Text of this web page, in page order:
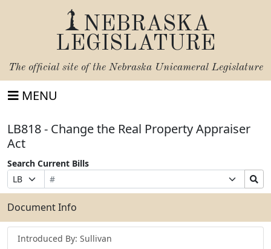
NEBRASKA
LEGISLATURE
The official site of the Nebraska Unicameral Legislature
MENU
LB818 - Change the Real Property Appraiser
Act
Search Current Bills
Prefix
Selection
Bill
Number
Suffix
Selection
Search
Bills
Submit
Document Info
Introduced By: Sullivan